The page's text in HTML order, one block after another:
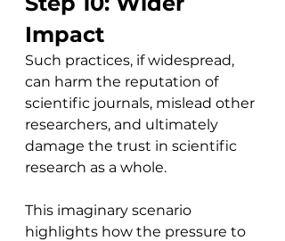
Impact
Such practices, if widespread,
can harm the reputation of
scientific journals, mislead other
researchers, and ultimately
damage the trust in scientific
research as a whole.
This imaginary scenario
highlights how the pressure to